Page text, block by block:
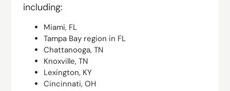
including:
Miami, FL
Tampa Bay region in FL
Chattanooga, TN
Knoxville, TN
Lexington, KY
Cincinnati, OH